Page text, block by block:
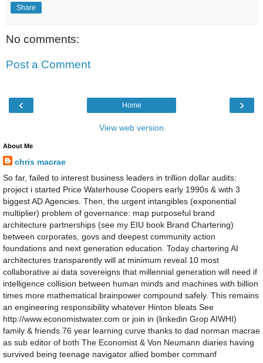
Share
No comments:
Post a Comment
‹ ›
Home
View web version
About Me
chris macrae
So far, failed to interest business leaders in trillion dollar audits:
project i started Price Waterhouse Coopers early 1990s & with 3
biggest AD Agencies. Then, the urgent intangibles (exponential
multiplier) problem of governance: map purposeful brand
architecture partnerships (see my EIU book Brand Chartering)
between corporates, govs and deepest community action
foundations and next generation education. Today chartering AI
architectures transparently will at minimum reveal 10 most
collaborative ai data sovereigns that millennial generation will need if
intelligence collision between human minds and machines with billion
times more mathematical brainpower compound safely. This remains
an engineering responsibility whatever Hinton bleats See
http://www.economistwater.com or join in (linkedin Grop AIWHI)
family & friends 76 year learning curve thanks to dad norman macrae
as sub editor of both The Economist & Von Neumann diaries having
survived being teenage navigator allied bomber commanf